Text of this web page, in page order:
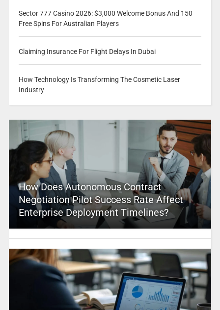
Sector 777 Casino 2026: $3,000 Welcome Bonus And 150
Free Spins For Australian Players
Claiming Insurance For Flight Delays In Dubai
How Technology Is Transforming The Cosmetic Laser
Industry
How Does Autonomous Contract
Negotiation Pilot Success Rate Affect
Enterprise Deployment Timelines?